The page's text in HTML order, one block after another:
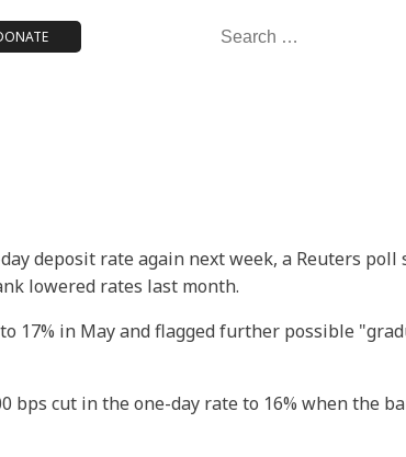
Search
deposit rate again next week, a Reuters poll
lowered rates last month.
17% in May and flagged further possible
bps cut in the one-day rate to 16% when the